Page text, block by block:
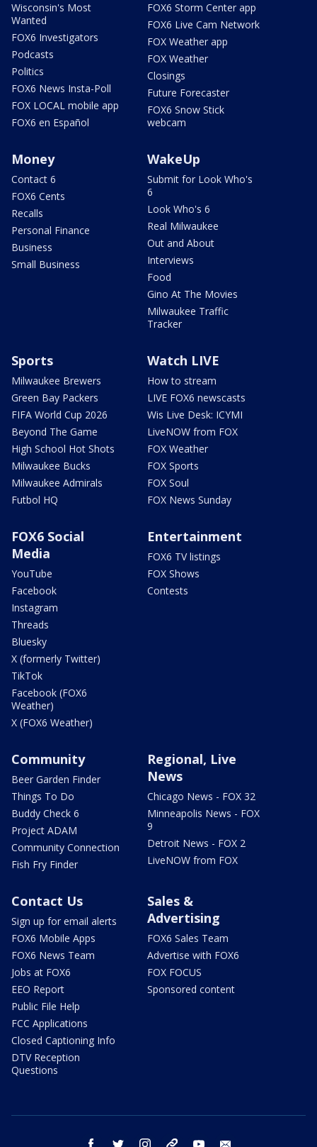
Wisconsin's Most
Wanted
FOX6 Investigators
Podcasts
Politics
FOX6 News Insta-Poll
FOX LOCAL mobile app
FOX6 en Español
FOX6 Storm Center app
FOX6 Live Cam Network
FOX Weather app
FOX Weather
Closings
Future Forecaster
FOX6 Snow Stick
webcam
Money
Contact 6
FOX6 Cents
Recalls
Personal Finance
Business
Small Business
WakeUp
Submit for Look Who's
6
Look Who's 6
Real Milwaukee
Out and About
Interviews
Food
Gino At The Movies
Milwaukee Traffic
Tracker
Sports
Milwaukee Brewers
Green Bay Packers
FIFA World Cup 2026
Beyond The Game
High School Hot Shots
Milwaukee Bucks
Milwaukee Admirals
Futbol HQ
Watch LIVE
How to stream
LIVE FOX6 newscasts
Wis Live Desk: ICYMI
LiveNOW from FOX
FOX Weather
FOX Sports
FOX Soul
FOX News Sunday
FOX6 Social
Media
YouTube
Facebook
Instagram
Threads
Bluesky
X (formerly Twitter)
TikTok
Facebook (FOX6
Weather)
X (FOX6 Weather)
Entertainment
FOX6 TV listings
FOX Shows
Contests
Community
Beer Garden Finder
Things To Do
Buddy Check 6
Project ADAM
Community Connection
Fish Fry Finder
Regional, Live
News
Chicago News - FOX 32
Minneapolis News - FOX
9
Detroit News - FOX 2
LiveNOW from FOX
Contact Us
Sign up for email alerts
FOX6 Mobile Apps
FOX6 News Team
Jobs at FOX6
EEO Report
Public File Help
FCC Applications
Closed Captioning Info
DTV Reception
Questions
Sales &
Advertising
FOX6 Sales Team
Advertise with FOX6
FOX FOCUS
Sponsored content